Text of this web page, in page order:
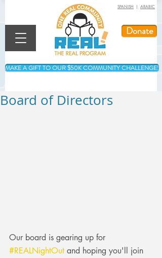
Donate
SPANISH | ARABIC
MAKE A GIFT TO OUR $50K COMMUNITY CHALLENGE!
Board of Directors
Our board is gearing up for
#REALNightOut and hoping you'll join